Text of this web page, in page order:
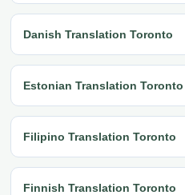
Danish Translation Toronto
Estonian Translation Toronto
Filipino Translation Toronto
Finnish Translation Toronto